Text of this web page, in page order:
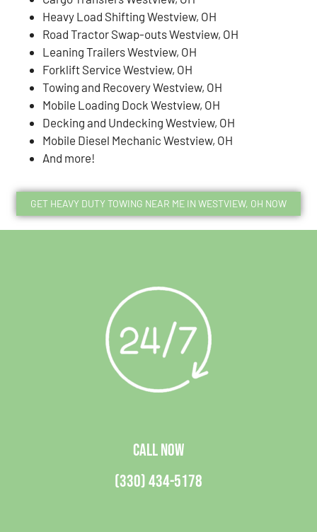
Heavy Load Shifting Westview, OH
Road Tractor Swap-outs Westview, OH
Leaning Trailers Westview, OH
Forklift Service Westview, OH
Towing and Recovery Westview, OH
Mobile Loading Dock Westview, OH
Decking and Undecking Westview, OH
Mobile Diesel Mechanic Westview, OH
And more!
GET HEAVY DUTY TOWING NEAR ME IN WESTVIEW, OH NOW
CALL NOW
(330) 434-5178